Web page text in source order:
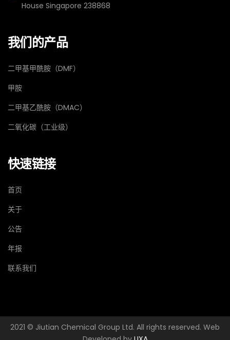
House Singapore 238868
我们的产品
二甲基甲酰胺（DMF）
甲胺
二甲基乙酰胺（DMAC）
二氧化碳（工业级）
快速链接
首页
关于
公告
年报
联系我们
2021 © Jiutian Chemical Group Ltd. All rights reserved. Web